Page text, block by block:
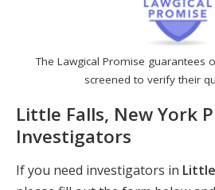
The Lawgical Promise guarantees
screened to verify their
Little Falls, New York
Investigators
If you need investigators in